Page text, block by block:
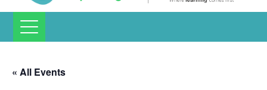
« All Events